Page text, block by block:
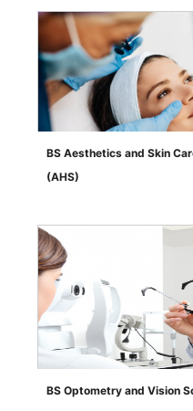
">
BS Aesthetics and Skin
(AHS)
">
BS Optometry and Vision